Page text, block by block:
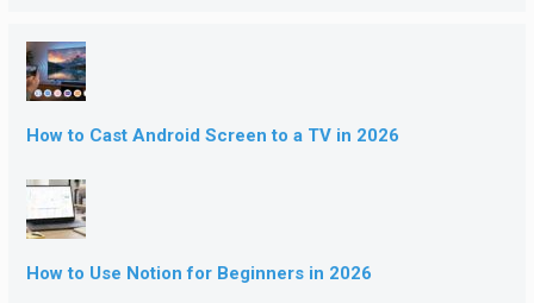
How to Cast Android Screen to a TV in 2026
How to Use Notion for Beginners in 2026